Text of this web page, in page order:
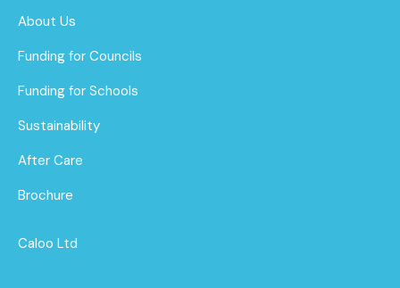
About Us
Funding for Councils
Funding for Schools
Sustainability
After Care
Brochure
Caloo Ltd